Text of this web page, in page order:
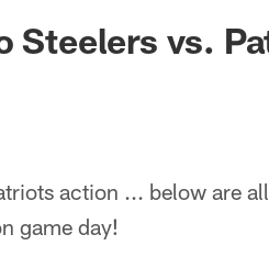
Steelers vs.
action ... below are
game day!